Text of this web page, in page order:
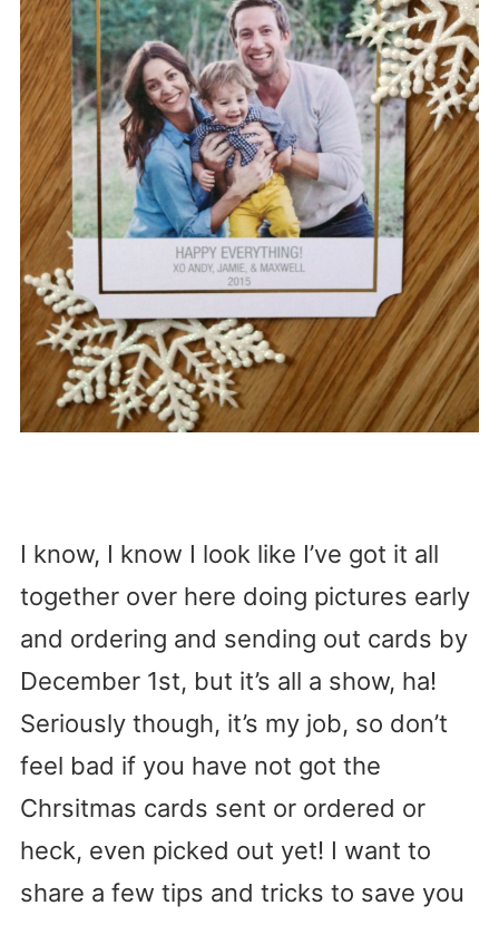
I know, I know I look like I’ve got it all
together over here doing pictures early
and ordering and sending out cards by
December 1st, but it’s all a show, ha!
Seriously though, it’s my job, so don’t
feel bad if you have not got the
Chrsitmas cards sent or ordered or
heck, even picked out yet! I want to
share a few tips and tricks to save you